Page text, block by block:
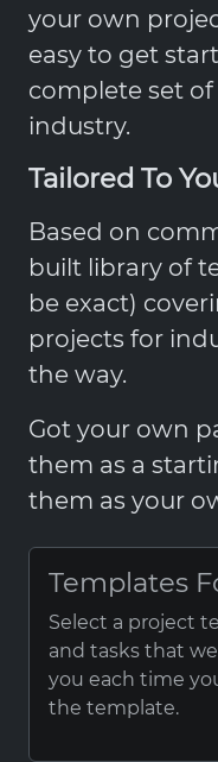
your own
easy to get
complete set
industry.
Tailored To
Based on
built library of
be exact)
projects for
the way.
Got your own
them as a
them as your
Templates
Select a project
and tasks that
you each time
the template.